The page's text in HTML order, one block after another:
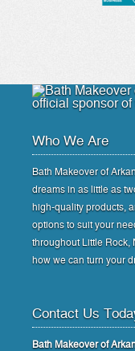
Who We Are
Bath Makeover of
dreams in as little as
high-quality products,
options to suit your
throughout Little Rock,
how we can turn your
Contact Us
Bath Makeover of